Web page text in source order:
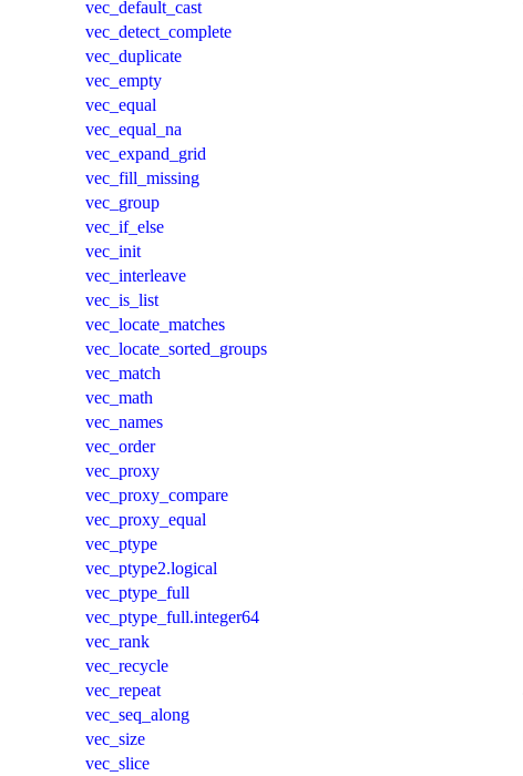
vec_default_cast
vec_detect_complete
vec_duplicate
vec_empty
vec_equal
vec_equal_na
vec_expand_grid
vec_fill_missing
vec_group
vec_if_else
vec_init
vec_interleave
vec_is_list
vec_locate_matches
vec_locate_sorted_groups
vec_match
vec_math
vec_names
vec_order
vec_proxy
vec_proxy_compare
vec_proxy_equal
vec_ptype
vec_ptype2.logical
vec_ptype_full
vec_ptype_full.integer64
vec_rank
vec_recycle
vec_repeat
vec_seq_along
vec_size
vec_slice